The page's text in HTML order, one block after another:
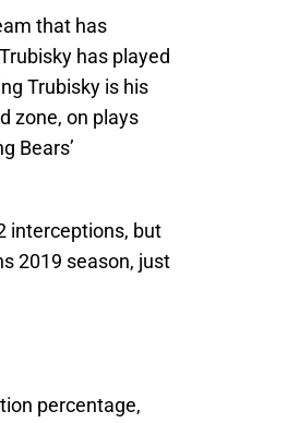
that has
has played
Trubisky is his
zone, on plays
Bears’
interceptions, but
2019 season, just
percentage,